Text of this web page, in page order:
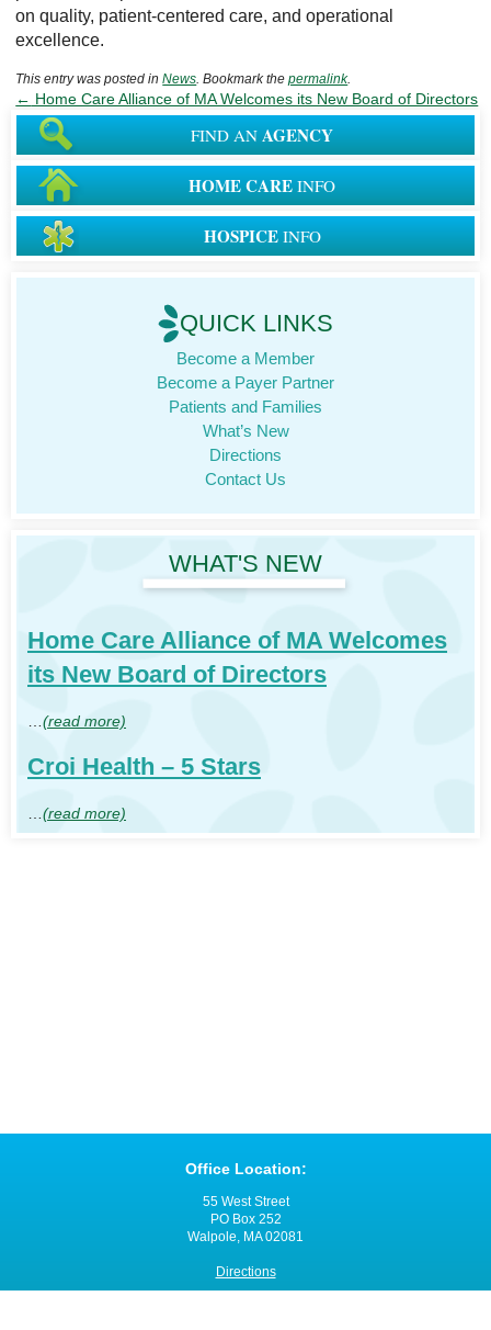
on quality, patient-centered care, and operational
excellence.
This entry was posted inNews . Bookmark thepermalink.
← Home Care Alliance of MA Welcomes its New Board of Directors
FIND AN AGENCY
HOME CARE INFO
HOSPICEINFO
QUICK LINKS
Become a Member
Become a Payer Partner
Patients and Families
What’s New
Directions
Contact Us
WHAT'S NEW
Home Care Alliance of MA Welcomes
its New Board of Directors
(read more)
Croi Health – 5 Stars
(read more)
Office Location:
55 West Street
PO Box 252
Walpole, MA 02081
Directions